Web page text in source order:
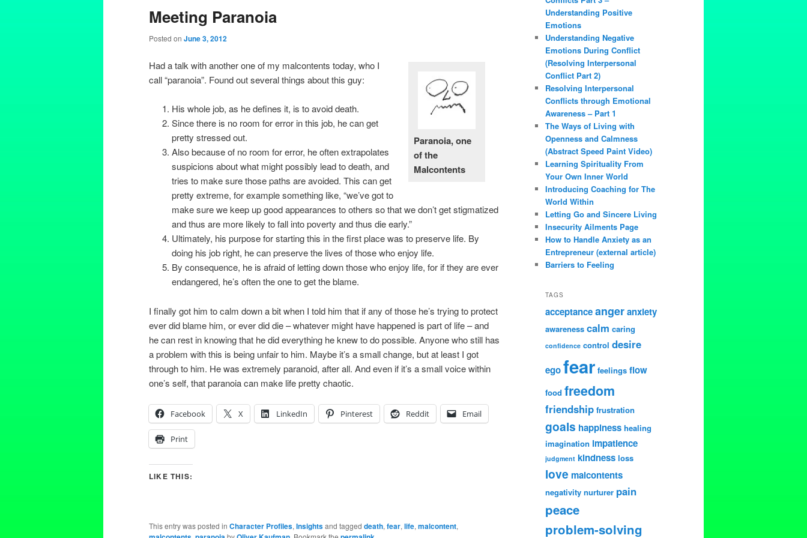
Meeting Paranoia
Posted on June 3, 2012
Paranoia, one
of the
Malcontents
Had a talk with another one of my malcontents today, who I
call “paranoia”. Found out several things about this guy:
His whole job, as he defines it, is to avoid death.
Since there is no room for error in this job, he can get
pretty stressed out.
Also because of no room for error, he often extrapolates
suspicions about what might possibly lead to death, and
tries to make sure those paths are avoided. This can get
pretty extreme, for example something like, “we’ve got to
make sure we keep up good appearances to others so that we don’t get stigmatized
and thus are more likely to fall into poverty and thus die early.”
Ultimately, his purpose for starting this in the first place was to preserve life. By
doing his job right, he can preserve the lives of those who enjoy life.
By consequence, he is afraid of letting down those who enjoy life, for if they are ever
endangered, he’s often the one to get the blame.
I finally got him to calm down a bit when I told him that if any of those he’s trying to protect
ever did blame him, or ever did die – whatever might have happened is part of life – and
he can rest in knowing that he did everything he knew to do possible. Anyone who still has
a problem with this is being unfair to him. Maybe it’s a small change, but at least I got
through to him. He was extremely paranoid, after all. And even if it’s a small voice within
one’s self, that paranoia can make life pretty chaotic.
Facebook X LinkedIn Pinterest Reddit Email
Print
LIKE THIS:
This entry was posted in Character Profiles, Insightsand tagged death, fear, life, malcontent,
Understanding Positive
Emotions
Understanding Negative
Emotions During Conflict
(Resolving Interpersonal
Conflict Part 2)
Resolving Interpersonal
Conflicts through Emotional
Awareness – Part 1
The Ways of Living with
Openness and Calmness
(Abstract Speed Paint Video)
Learning Spirituality From
Your Own Inner World
Introducing Coaching for The
World Within
Letting Go and Sincere Living
Insecurity Ailments Page
How to Handle Anxiety as an
Entrepreneur (external article)
Barriers to Feeling
TAGS
acceptanceangeranxiety
awareness calm caring
confidence control desire
egofear feelings flow
food freedom
friendship frustration
goals happiness healing
imagination impatience
judgment kindness loss
love malcontents
negativity nurturer pain
peace
problem-solving